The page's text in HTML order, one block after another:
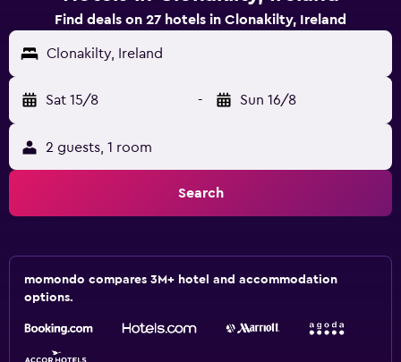
Find deals on 27 hotels in Clonakilty, Ireland
Clonakilty, Ireland
Sat 15/8 - Sun 16/8
2 guests, 1 room
Search
momondo compares 3M+ hotel and accommodation
options.